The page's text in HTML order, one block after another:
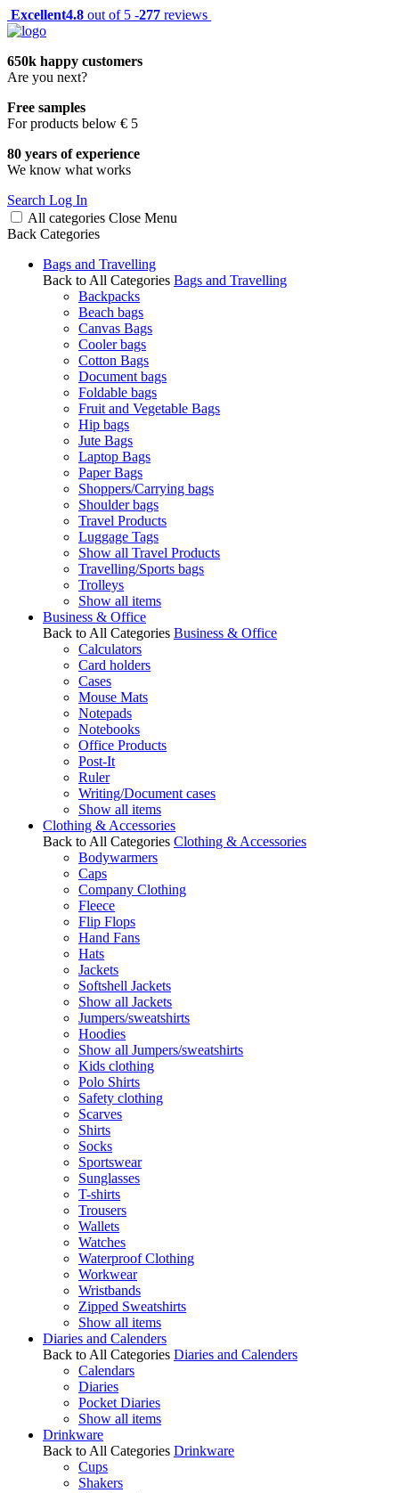
Excellent4.8 out of 5 -277 reviews
650k happy customers
Are you next?
Free samples
For products below € 5
80 years of experience
We know what works
Search Log In
All categories Close Menu
Back Categories
Bags and Travelling
Back to All Categories Bags and Travelling
Backpacks
Beach bags
Canvas Bags
Cooler bags
Cotton Bags
Document bags
Foldable bags
Fruit and Vegetable Bags
Hip bags
Jute Bags
Laptop Bags
Paper Bags
Shoppers/Carrying bags
Shoulder bags
Travel Products
Luggage Tags
Show all Travel Products
Travelling/Sports bags
Trolleys
Show all items
Business & Office
Back to All Categories Business & Office
Calculators
Card holders
Cases
Mouse Mats
Notepads
Notebooks
Office Products
Post-It
Ruler
Writing/Document cases
Show all items
Clothing & Accessories
Back to All Categories Clothing & Accessories
Bodywarmers
Caps
Company Clothing
Fleece
Flip Flops
Hand Fans
Hats
Jackets
Softshell Jackets
Show all Jackets
Jumpers/sweatshirts
Hoodies
Show all Jumpers/sweatshirts
Kids clothing
Polo Shirts
Safety clothing
Scarves
Shirts
Socks
Sportswear
Sunglasses
T-shirts
Trousers
Wallets
Watches
Waterproof Clothing
Workwear
Wristbands
Zipped Sweatshirts
Show all items
Diaries and Calenders
Back to All Categories Diaries and Calenders
Calendars
Diaries
Pocket Diaries
Show all items
Drinkware
Back to All Categories Drinkware
Cups
Shakers